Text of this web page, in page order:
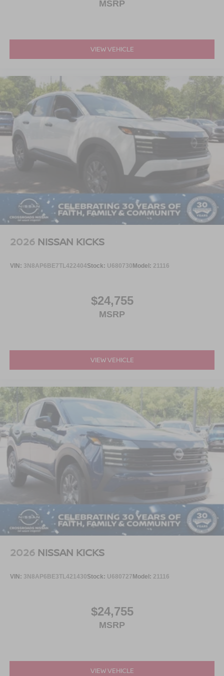
MSRP
VIEW VEHICLE
2026 NISSAN KICKS
VIN: 3N8AP6BE7TL422404 Stock: U680730 Model: 21116
$24,755
MSRP
VIEW VEHICLE
2026 NISSAN KICKS
VIN: 3N8AP6BE3TL421430Stock: U680727 Model: 21116
$24,755
MSRP
VIEW VEHICLE